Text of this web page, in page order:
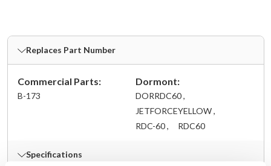
Replaces Part Number
Commercial Parts:
B-173
Dormont:
DORRDC60 ,
JETFORCEYELLOW ,
RDC-60 ,
RDC60
Specifications